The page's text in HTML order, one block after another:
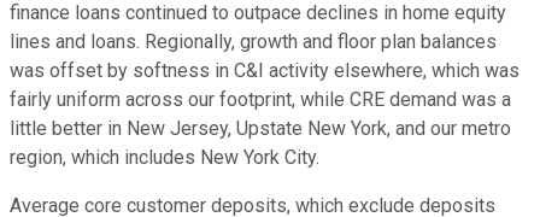
finance loans continued to outpace declines in home equity
lines and loans. Regionally, growth and floor plan balances
was offset by softness in C&I activity elsewhere, which was
fairly uniform across our footprint, while CRE demand was a
little better in New Jersey, Upstate New York, and our metro
region, which includes New York City.
Average core customer deposits, which exclude deposits